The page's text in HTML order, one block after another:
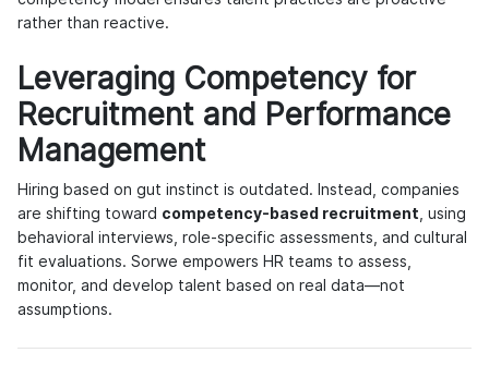
rather than reactive.
Leveraging Competency for
Recruitment and Performance
Management
Hiring based on gut instinct is outdated. Instead, companies
are shifting toward competency-based recruitment, using
behavioral interviews, role-specific assessments, and cultural
fit evaluations. Sorwe empowers HR teams to assess,
monitor, and develop talent based on real data—not
assumptions.